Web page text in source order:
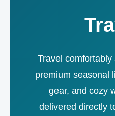
Travel
premium seasonal
gear, and cozy
delivered directly